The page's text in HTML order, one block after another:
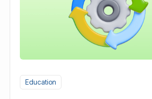
Education